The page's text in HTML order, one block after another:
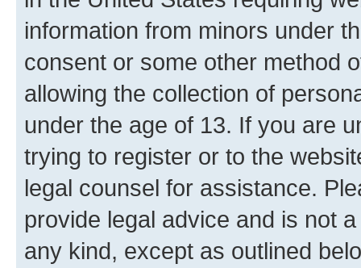
information from minors under
consent or some other method
allowing the collection of
under the age of 13. If you are
trying to register or to the
legal counsel for assistance.
provide legal advice and is not
any kind, except as outlined